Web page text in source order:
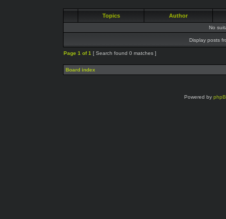
Topics Author
No
Display posts
Page 1 of1 [ Search found 0 matches ]
Board index
Powered by